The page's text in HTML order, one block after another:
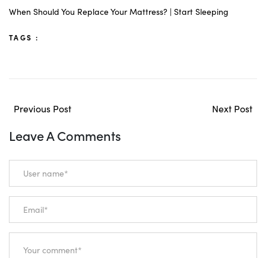
When Should You Replace Your Mattress? | Start Sleeping
TAGS :
Previous Post Next Post
Leave A Comments